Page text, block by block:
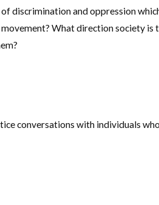
discrimination and oppression
What direction society is
conversations with individuals